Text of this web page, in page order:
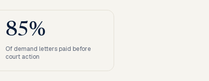
85%
Of demand letters paid before
court action